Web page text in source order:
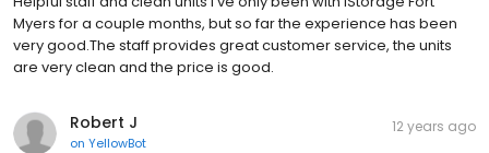
Myers for a couple months, but so far the experience has been
very good.The staff provides great customer service, the units
are very clean and the price is good.
Robert J
on YellowBot
12 years ago